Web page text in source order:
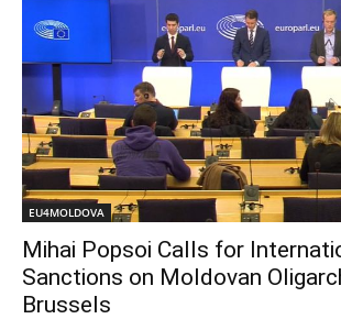
EU4MOLDOVA
Mihai Popsoi Calls for
Sanctions on Moldovan
Brussels